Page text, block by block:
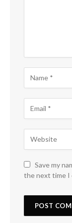
Save my
the next time I